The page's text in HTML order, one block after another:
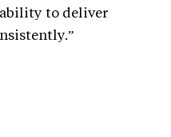
to deliver